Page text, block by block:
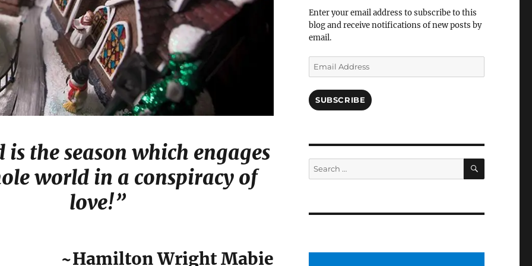
is the season which engages
world in a conspiracy of
love!”
~Hamilton Wright Mabie
Enter your email address to subscribe to this
blog and receive notifications of new posts by
email.
Email
Address
SUBSCRIBE
Search
for:
SEARCH